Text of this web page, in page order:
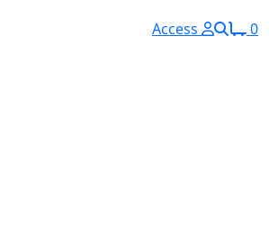
Access 0